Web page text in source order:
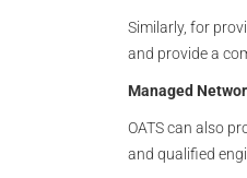
Similarly, for
and provide a
Managed
OATS can also
and qualified